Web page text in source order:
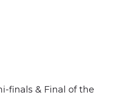
finals & Final of the